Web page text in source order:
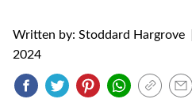
Written by: Stoddard Hargrove
2024